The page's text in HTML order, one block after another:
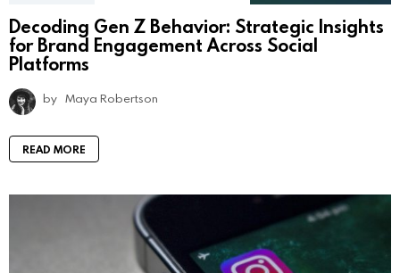
Decoding Gen Z Behavior: Strategic Insights
for Brand Engagement Across Social
Platforms
by Maya Robertson
READ MORE